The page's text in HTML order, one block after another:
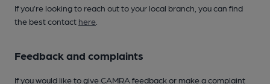
If you’re looking to reach out to your local branch, you can find
the best contact here
Feedback and complaints
If you would like to give CAMRA feedback or make a complaint